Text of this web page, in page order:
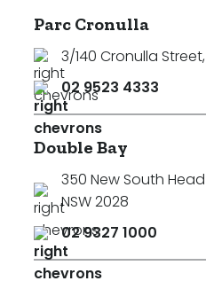
Parc Cronulla
3/140 Cronulla Street,
02 9523 4333
Double Bay
350 New South
NSW 2028
02 9327 1000